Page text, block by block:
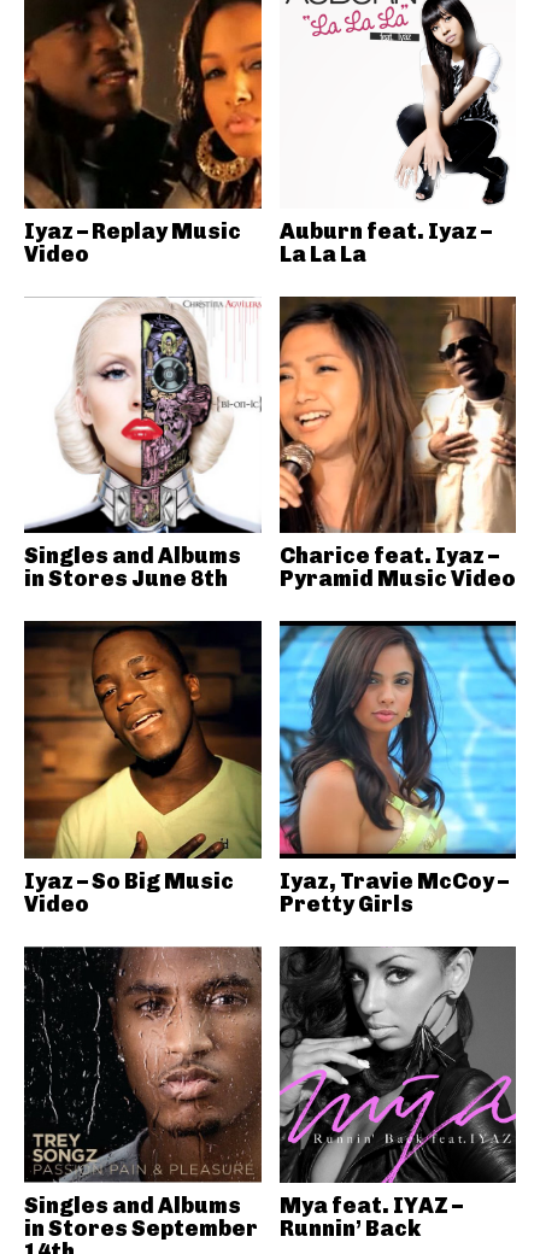
Iyaz – Replay Music
Video
Auburn feat. Iyaz –
La La La
Singles and Albums
in Stores June 8th
Charice feat. Iyaz –
Pyramid Music Video
Iyaz – So Big Music
Video
Iyaz, Travie McCoy –
Pretty Girls
Singles and Albums
in Stores September
Mya feat. IYAZ –
Runnin’ Back